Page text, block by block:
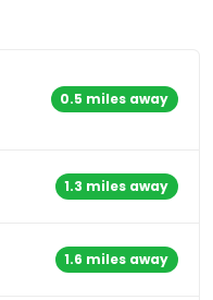
0.5 miles away
1.3 miles away
1.6 miles away